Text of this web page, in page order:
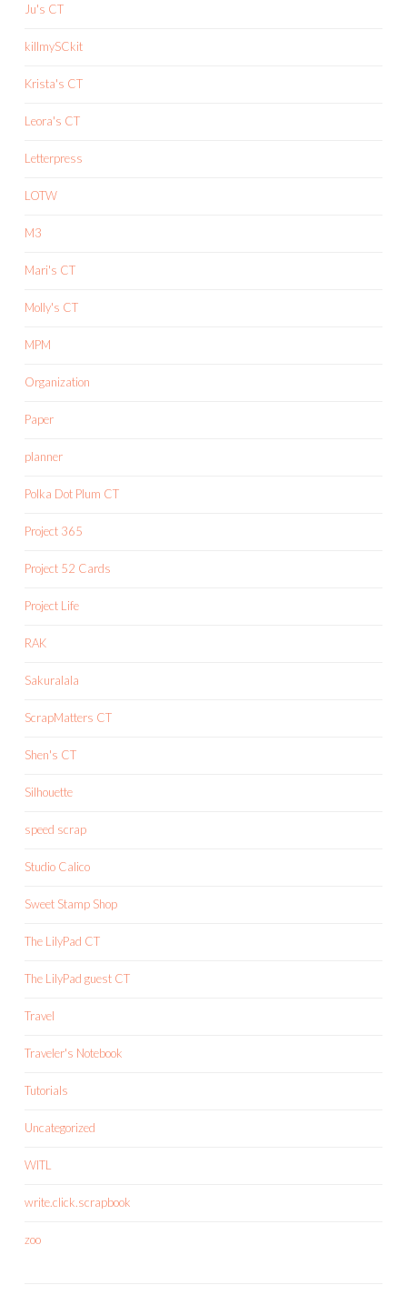
Ju's CT
killmySCkit
Krista's CT
Leora's CT
Letterpress
LOTW
M3
Mari's CT
Molly's CT
MPM
Organization
Paper
planner
Polka Dot Plum CT
Project 365
Project 52 Cards
Project Life
RAK
Sakuralala
ScrapMatters CT
Shen's CT
Silhouette
speed scrap
Studio Calico
Sweet Stamp Shop
The LilyPad CT
The LilyPad guest CT
Travel
Traveler's Notebook
Tutorials
Uncategorized
WITL
write.click.scrapbook
zoo